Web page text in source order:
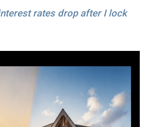
rates drop after I lock